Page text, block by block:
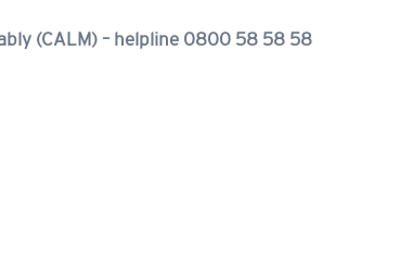
(CALM) – helpline 0800 58 58 58